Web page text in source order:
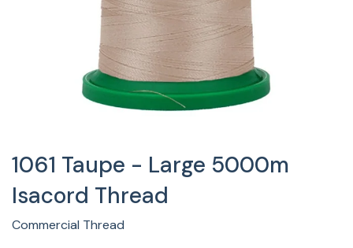
1061 Taupe - Large 5000m
Isacord Thread
Commercial Thread